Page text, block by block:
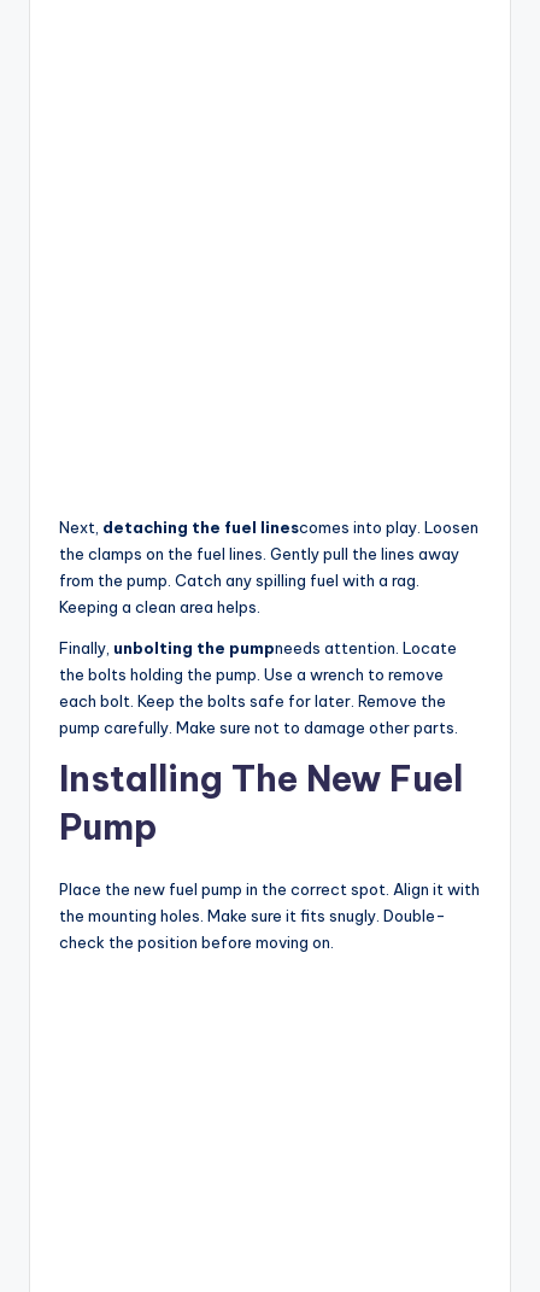
Next, detaching the fuel linescomes into play. Loosen
the clamps on the fuel lines. Gently pull the lines away
from the pump. Catch any spilling fuel with a rag.
Keeping a clean area helps.
Finally, unbolting the pumpneeds attention. Locate
the bolts holding the pump. Use a wrench to remove
each bolt. Keep the bolts safe for later. Remove the
pump carefully. Make sure not to damage other parts.
Installing The New Fuel
Pump
Place the new fuel pump in the correct spot. Align it with
the mounting holes. Make sure it fits snugly. Double-
check the position before moving on.